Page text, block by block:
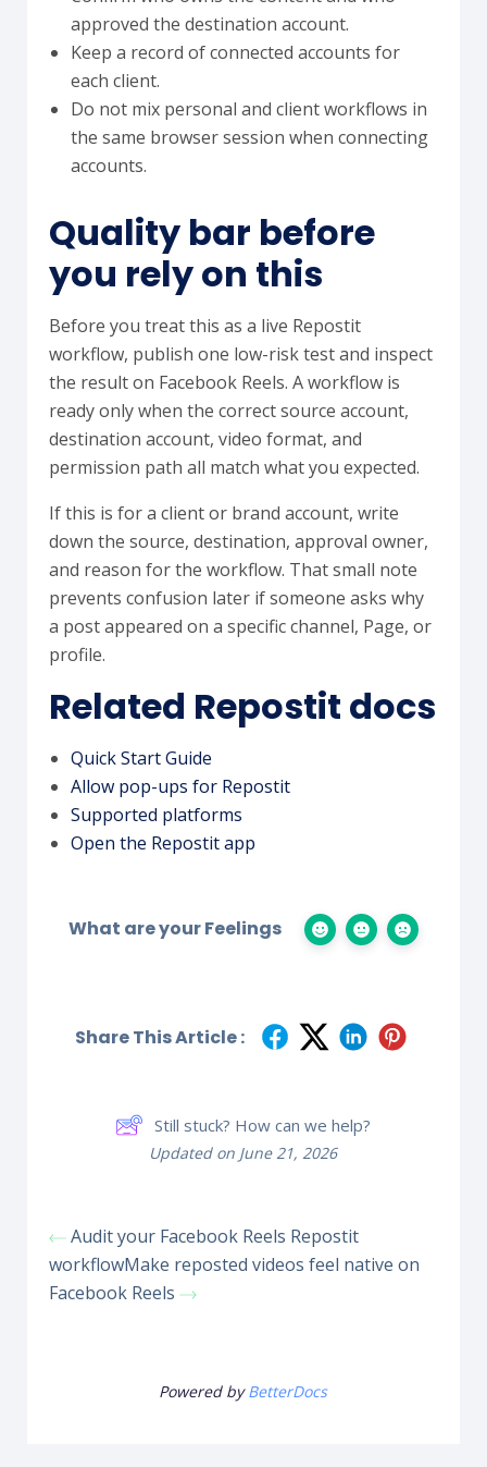
approved the destination account.
Keep a record of connected accounts for
each client.
Do not mix personal and client workflows in
the same browser session when connecting
accounts.
Quality bar before
you rely on this
Before you treat this as a live Repostit
workflow, publish one low-risk test and inspect
the result on Facebook Reels. A workflow is
ready only when the correct source account,
destination account, video format, and
permission path all match what you expected.
If this is for a client or brand account, write
down the source, destination, approval owner,
and reason for the workflow. That small note
prevents confusion later if someone asks why
a post appeared on a specific channel, Page, or
profile.
Related Repostit docs
Quick Start Guide
Allow pop-ups for Repostit
Supported platforms
Open the Repostit app
What are your Feelings
Share This Article :
Still stuck? How can we help?
Updated on June 21, 2026
Audit your Facebook Reels Repostit
workflowMake reposted videos feel native on
Facebook Reels
Powered byBetterDocs